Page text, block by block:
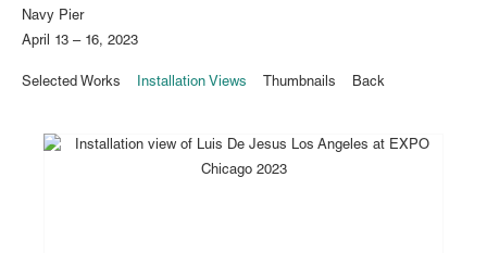
Navy Pier
April 13 – 16, 2023
Selected Works Installation Views Thumbnails Back